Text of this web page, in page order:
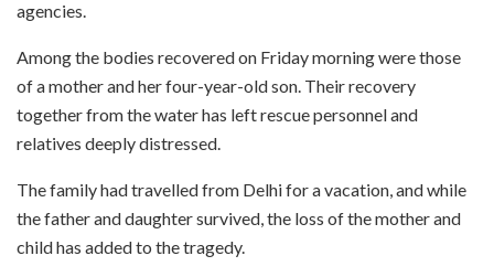
agencies.
Among the bodies recovered on Friday morning were those
of a mother and her four-year-old son. Their recovery
together from the water has left rescue personnel and
relatives deeply distressed.
The family had travelled from Delhi for a vacation, and while
the father and daughter survived, the loss of the mother and
child has added to the tragedy.